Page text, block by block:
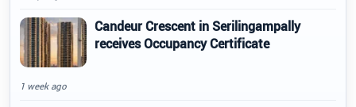
Candeur Crescent in Serilingampally
receives Occupancy Certificate
1 week ago